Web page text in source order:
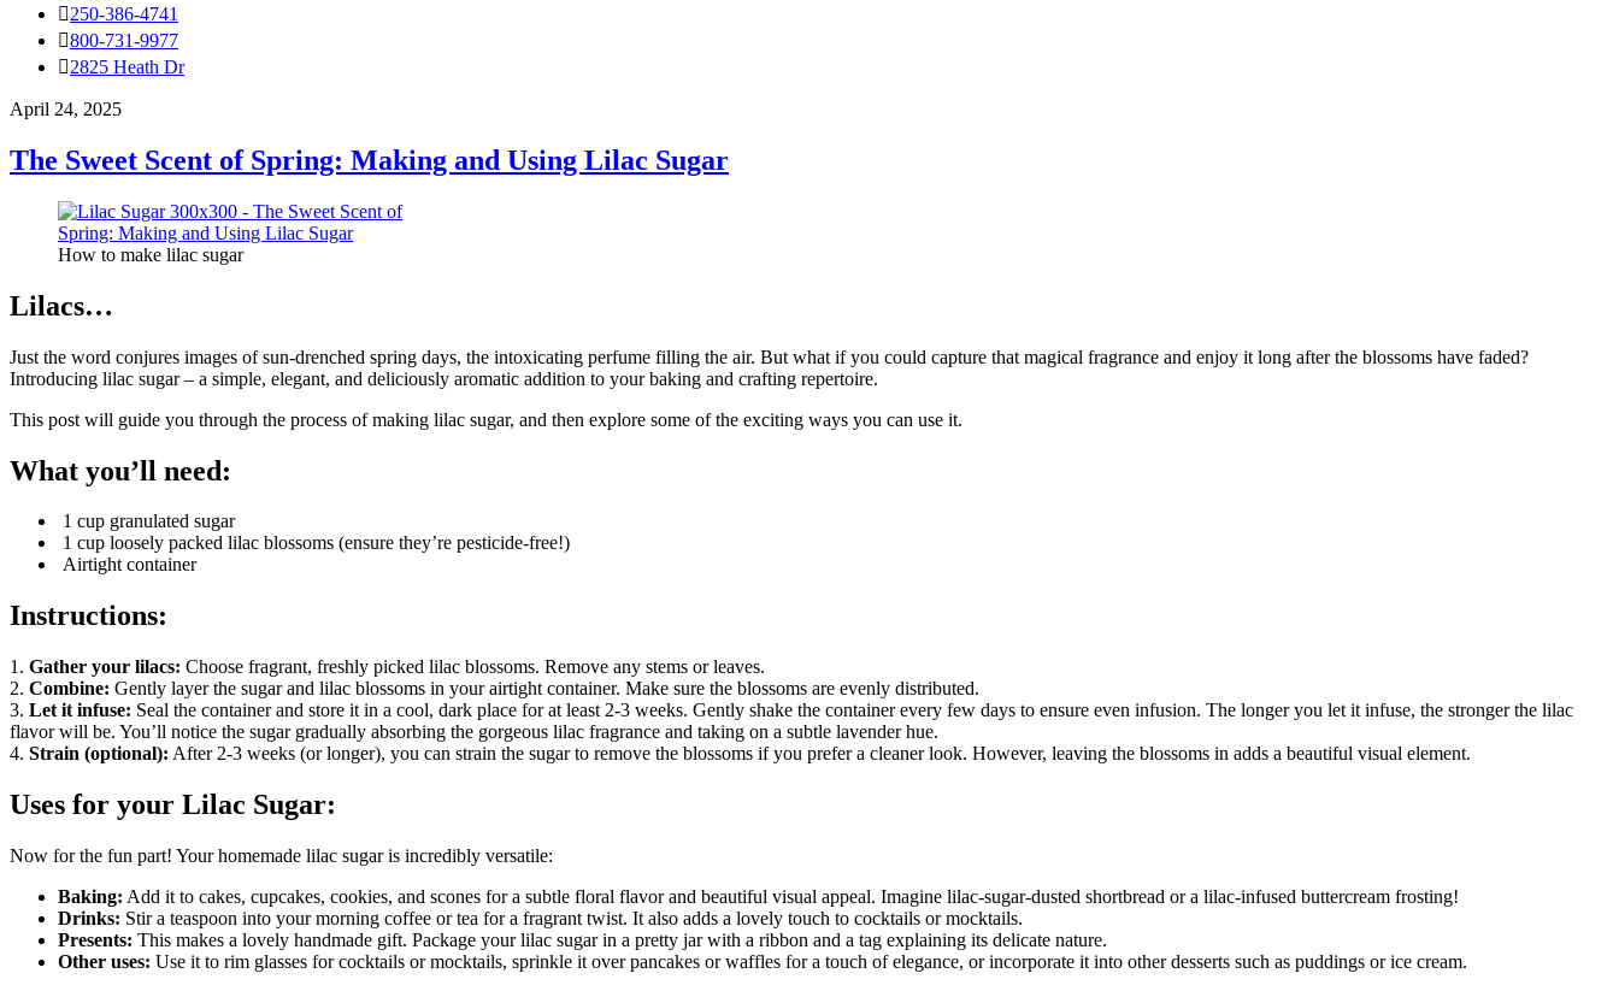
250-386-4741
800-731-9977
2825 Heath Dr
April 24, 2025
The Sweet Scent of Spring: Making and Using Lilac Sugar
How to make lilac sugar
Lilacs…
Just the word conjures images of sun-drenched spring days, the intoxicating perfume filling the air. But what if you could capture that magical fragrance and enjoy it long after the blossoms have faded?
Introducing lilac sugar – a simple, elegant, and deliciously aromatic addition to your baking and crafting repertoire.
This post will guide you through the process of making lilac sugar, and then explore some of the exciting ways you can use it.
What you’ll need:
1 cup granulated sugar
1 cup loosely packed lilac blossoms (ensure they’re pesticide-free!)
Airtight container
Instructions:
1. Gather your lilacs: Choose fragrant, freshly picked lilac blossoms. Remove any stems or leaves.
2. Combine: Gently layer the sugar and lilac blossoms in your airtight container. Make sure the blossoms are evenly distributed.
3. Let it infuse: Seal the container and store it in a cool, dark place for at least 2-3 weeks. Gently shake the container every few days to ensure even infusion. The longer you let it infuse, the stronger the lilac
flavor will be. You’ll notice the sugar gradually absorbing the gorgeous lilac fragrance and taking on a subtle lavender hue.
4. Strain (optional): After 2-3 weeks (or longer), you can strain the sugar to remove the blossoms if you prefer a cleaner look. However, leaving the blossoms in adds a beautiful visual element.
Uses for your Lilac Sugar:
Now for the fun part! Your homemade lilac sugar is incredibly versatile:
Baking: Add it to cakes, cupcakes, cookies, and scones for a subtle floral flavor and beautiful visual appeal. Imagine lilac-sugar-dusted shortbread or a lilac-infused buttercream frosting!
Drinks: Stir a teaspoon into your morning coffee or tea for a fragrant twist. It also adds a lovely touch to cocktails or mocktails.
Presents: This makes a lovely handmade gift. Package your lilac sugar in a pretty jar with a ribbon and a tag explaining its delicate nature.
Other uses: Use it to rim glasses for cocktails or mocktails, sprinkle it over pancakes or waffles for a touch of elegance, or incorporate it into other desserts such as puddings or ice cream.